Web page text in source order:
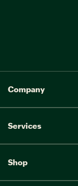
Company
Services
Shop